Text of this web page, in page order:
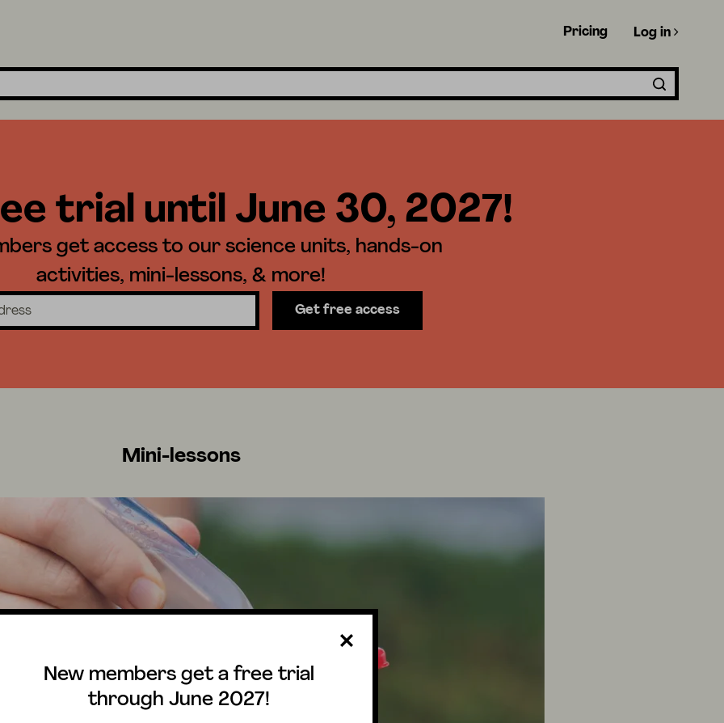
Pricing Log in
trial until June 30, 2027!
get access to our science units, hands-on
activities, mini-lessons, & more!
Get free access
New members get a free trial
through June 2027!
Mini-lessons